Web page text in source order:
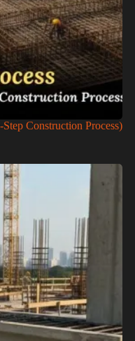
Construction Process)